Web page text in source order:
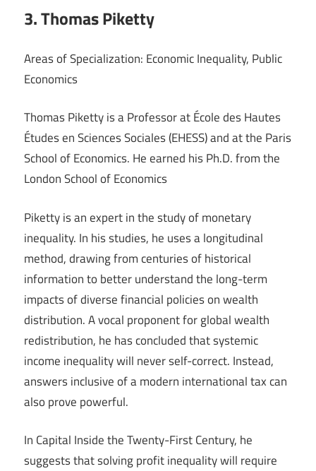
3. Thomas Piketty
Areas of Specialization: Economic Inequality, Public
Economics
Thomas Piketty is a Professor at École des Hautes
Études en Sciences Sociales (EHESS) and at the Paris
School of Economics. He earned his Ph.D. from the
London School of Economics
Piketty is an expert in the study of monetary
inequality. In his studies, he uses a longitudinal
method, drawing from centuries of historical
information to better understand the long-term
impacts of diverse financial policies on wealth
distribution. A vocal proponent for global wealth
redistribution, he has concluded that systemic
income inequality will never self-correct. Instead,
answers inclusive of a modern international tax can
also prove powerful.
In Capital Inside the Twenty-First Century, he
suggests that solving profit inequality will require